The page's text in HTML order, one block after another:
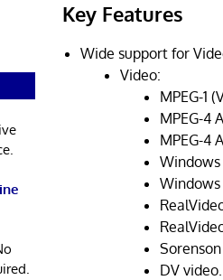
Key Features
Wide support for
Video:
MPEG-1
MPEG-4
MPEG-4
Windows
Windows
DV video.